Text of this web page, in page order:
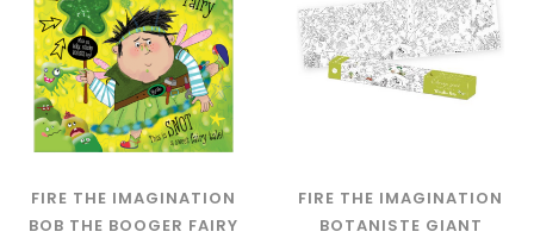
FIRE THE IMAGINATION
BOB THE BOOGER FAIRY
FIRE THE IMAGINATION
BOTANISTE GIANT